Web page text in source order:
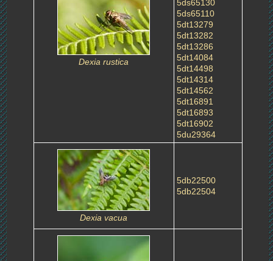
Dexia rustica
5ds65130
5ds65110
5dt13279
5dt13282
5dt13286
5dt14084
5dt14498
5dt14314
5dt14562
5dt16891
5dt16893
5dt16902
5du29364
Dexia vacua
5db22500
5db22504